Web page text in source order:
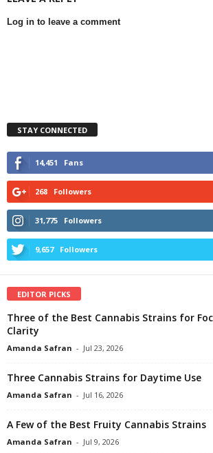
Log in to leave a comment
STAY CONNECTED
14,451 Fans
268 Followers
31,775 Followers
9,657 Followers
EDITOR PICKS
Three of the Best Cannabis Strains for
Clarity
Amanda Safran - Jul 23, 2026
Three Cannabis Strains for Daytime Use
Amanda Safran - Jul 16, 2026
A Few of the Best Fruity Cannabis Strains
Amanda Safran - Jul 9, 2026